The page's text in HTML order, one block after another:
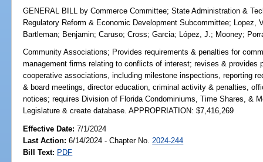
GENERAL BILL by Commerce Committee;State Administration &
Regulatory Reform & Economic Development Subcommittee; Lopez,
Bartleman; Benjamin;Caruso;Cross;Garcia; López, J.; Mooney;
Community Associations; Provides requirements & penalties for
management firms relating to conflicts of interest; revises & provides
cooperative associations, including milestone inspections, reporting
& board meetings, director education, criminal activity & penalties,
notices; requires Division of Florida Condominiums, Time Shares, &
Legislature & create database. APPROPRIATION: $7,416,269
Effective Date:7/1/2024
Last Action: 6/14/2024 - Chapter No. 2024-244
Bill Text: PDF